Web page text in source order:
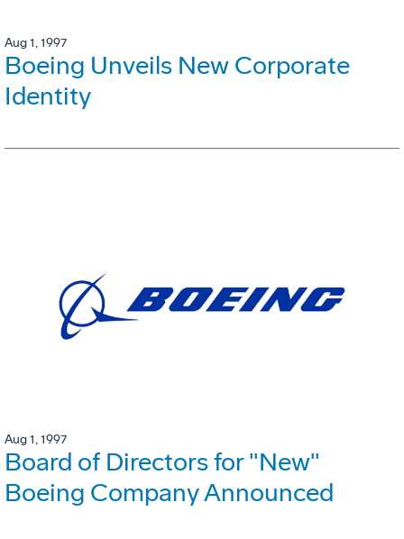
Aug 1, 1997
Boeing Unveils New Corporate
Identity
Aug 1, 1997
Board of Directors for "New"
Boeing Company Announced